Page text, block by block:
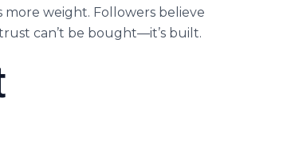
more weight. Followers believe
can’t be bought—it’s built.